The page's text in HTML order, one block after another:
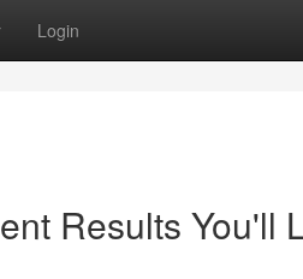
Login
Results You'll